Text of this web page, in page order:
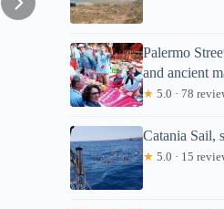
Palermo
and ancient
★ 5.0 · 78
Catania Sail,
★ 5.0 · 15